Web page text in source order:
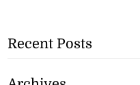
Recent Posts